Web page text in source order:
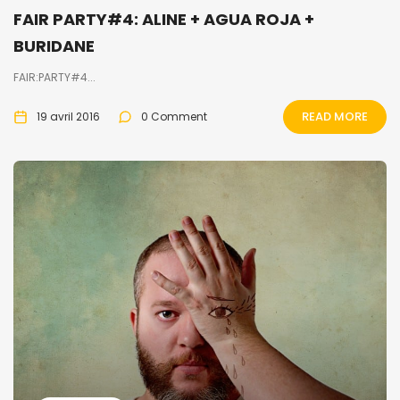
FAIR PARTY#4: ALINE + AGUA ROJA +
BURIDANE
FAIR:PARTY#4...
19 avril 2016 0 Comment READ MORE